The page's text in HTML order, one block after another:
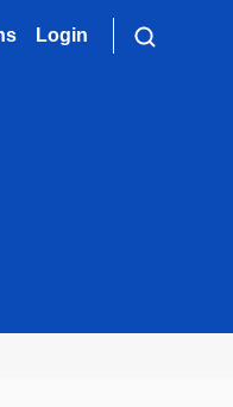
Login